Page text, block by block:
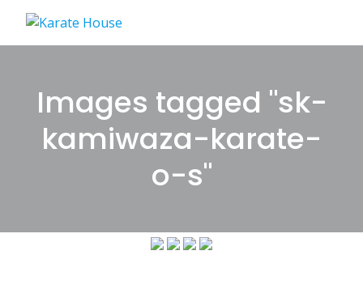
content
Images tagged "sk-
kamiwaza-karate-
o-s"